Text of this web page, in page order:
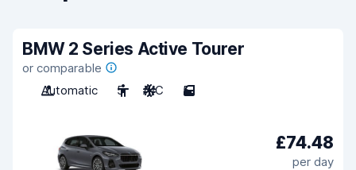
BMW 2 Series Active Tourer
or comparable
Automatic
5 A/C 5
£74.48
per day